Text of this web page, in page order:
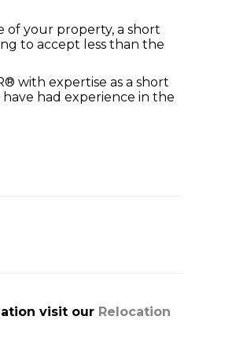
your property, a short
to accept less than the
with expertise as a short
had experience in the
visit our Relocation